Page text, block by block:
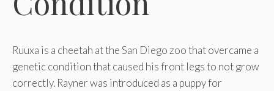
Ruuxa is a cheetah at the San Diego zoo that overcame a
genetic condition that caused his front legs to not grow
correctly. Rayner was introduced as a puppy for